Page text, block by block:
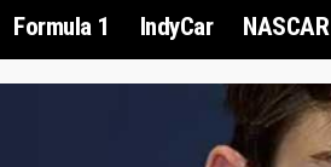
Formula 1 IndyCar NASCAR